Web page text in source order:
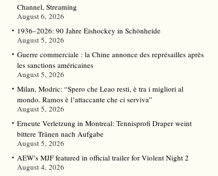
Channel, Streaming
August 6, 2026
1936–2026: 90 Jahre Eishockey in Schönheide
August 5, 2026
Guerre commerciale : la Chine annonce des représailles après
les sanctions américaines
August 5, 2026
Milan, Modric: “Spero che Leao resti, è tra i migliori al
mondo. Ramos è l’attaccante che ci serviva”
August 5, 2026
Erneute Verletzung in Montreal: Tennisprofi Draper weint
bittere Tränen nach Aufgabe
August 5, 2026
AEW’s MJF featured in official trailer for Violent Night 2
August 4, 2026